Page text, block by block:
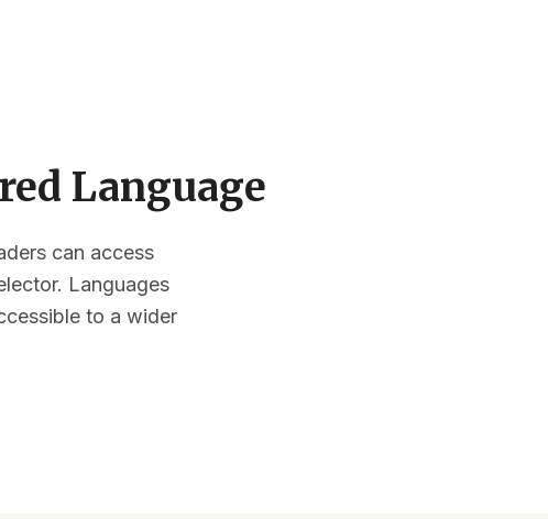
Language
can access
Languages
to a wider